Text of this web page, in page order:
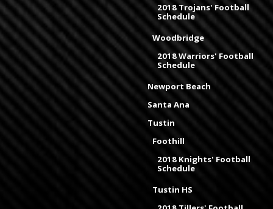
2018 Trojans' Football
Schedule
Woodbridge
2018 Warriors' Football
Schedule
Newport Beach
Santa Ana
Tustin
Foothill
2018 Knights' Football
Schedule
Tustin HS